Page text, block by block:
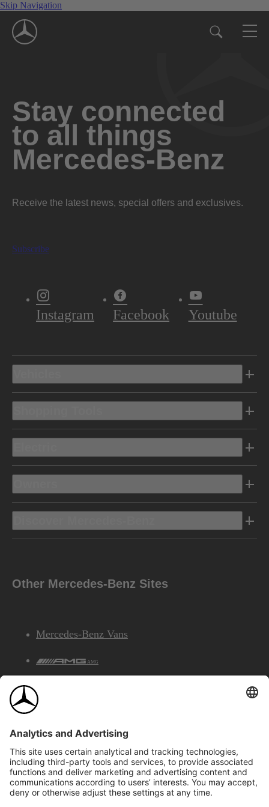
Skip Navigation
Stay connected
to all things
Mercedes-Benz
Receive the latest news, special offers and exclusives.
Subscribe
Instagram Facebook Youtube
Other Mercedes-Benz Sites
Mercedes-Benz Vans
AMG
©2026 Mercedes-Benz Canada Inc.Site Map
Privacy & Legal Notices